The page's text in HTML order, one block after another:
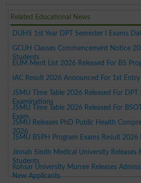
Related Educational News
DUHS 1st Year DPT Semester I Exams
GCUH Classes Commencement Notice
Students
EUM Merit List 2026 Released For BS
IAC Result 2026 Announced For 1st
JSMU Time Table 2026 Released For DPT
Examinations
JSMU Time Table 2026 Released For
Exam
JSMU Releases PhD Public Health
2026
JSMU BSPH Program Exams Result 2026
Jinnah Sindh Medical University Releases
Students
Kohsar University Murree Releases
New Applicants